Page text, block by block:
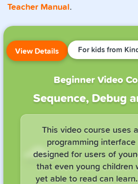
Teacher Manual.
View Details For kids from
Beginner Video
Sequence, Debug
This video course uses
programming interface
designed for users of
that even young children
yet able to read can